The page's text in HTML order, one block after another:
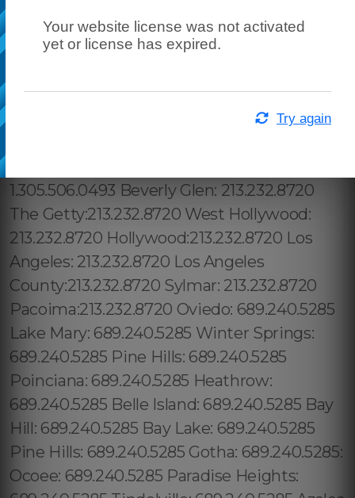
Your website license was not activated
yet or license has expired.
Try again